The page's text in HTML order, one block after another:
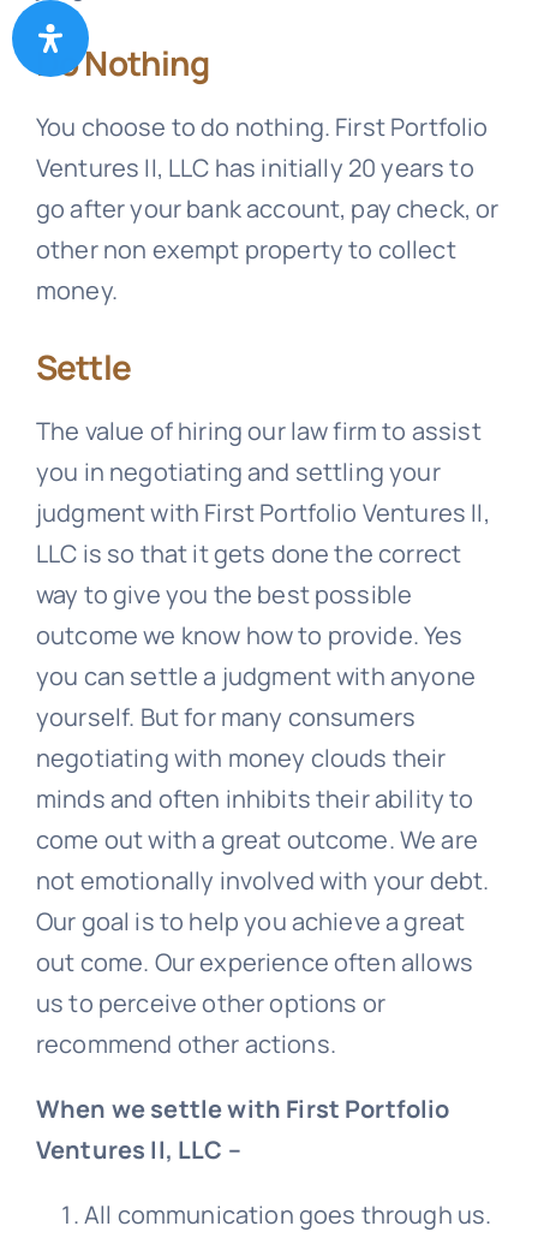
Do Nothing
You choose to do nothing. First Portfolio
Ventures II, LLC has initially 20 years to
go after your bank account, pay check, or
other non exempt property to collect
money.
Settle
The value of hiring our law firm to assist
you in negotiating and settling your
judgment with First Portfolio Ventures II,
LLC is so that it gets done the correct
way to give you the best possible
outcome we know how to provide. Yes
you can settle a judgment with anyone
yourself. But for many consumers
negotiating with money clouds their
minds and often inhibits their ability to
come out with a great outcome. We are
not emotionally involved with your debt.
Our goal is to help you achieve a great
out come. Our experience often allows
us to perceive other options or
recommend other actions.
When we settle with First Portfolio
Ventures II, LLC –
All communication goes through us.